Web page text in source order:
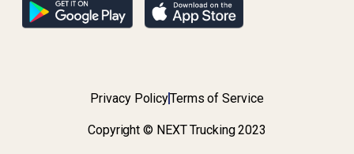
Privacy PolicyTerms of Service
Copyright © NEXT Trucking 2023